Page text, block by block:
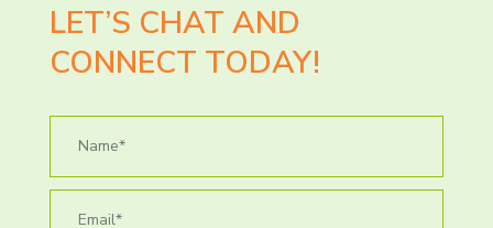
LET’S CHAT AND
CONNECT TODAY!